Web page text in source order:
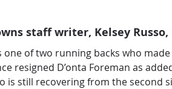
staff writer, Kelsey Russo,
one of two running backs who
resigned D’onta Foreman as
is still recovering from the second